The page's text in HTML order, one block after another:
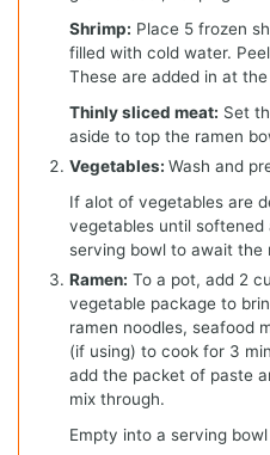
Shrimp: Place 5 frozen
filled with cold water.
These are added in at
Thinly sliced meat: Set
aside to top the ramen
Vegetables: Wash and
If alot of vegetables are
vegetables until
serving bowl to await the
Ramen: To a pot, add 2
vegetable package to
ramen noodles, seafood
(if using) to cook for 3
add the packet of paste
mix through.
Empty into a serving